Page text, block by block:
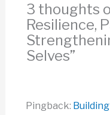
3 thoughts
Resilience,
Selves”
Pingback: